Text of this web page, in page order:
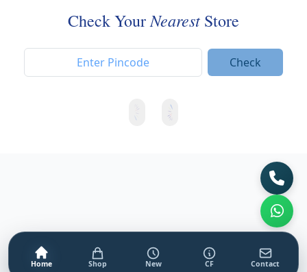
Check YourNearest Store
Check
Home Shop New CF Contact